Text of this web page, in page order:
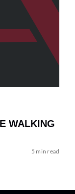
WALKING
5 min read